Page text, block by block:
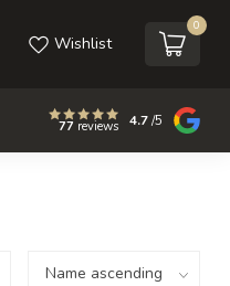
Wishlist
0
77 reviews 4.7/5